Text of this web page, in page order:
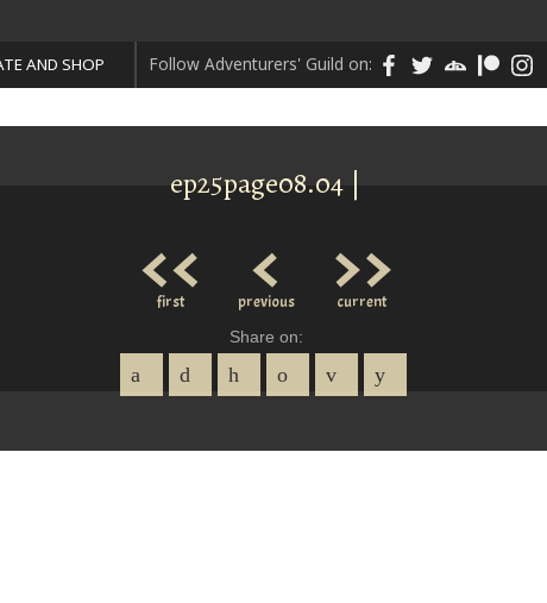
AND SHOP Follow Adventurers' Guild on:
ep25page08.04 |
<<
first <
previous >>
current
Share on: